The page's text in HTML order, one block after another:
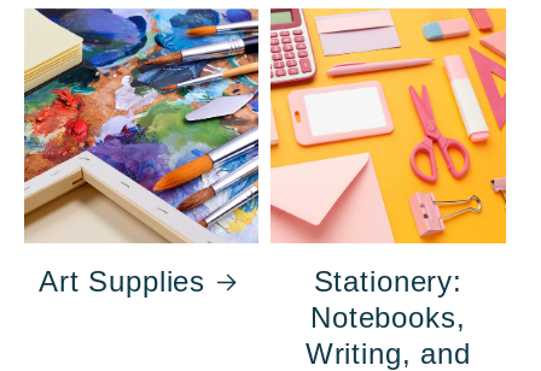
Art Supplies
Stationery:
Notebooks,
Writing, and